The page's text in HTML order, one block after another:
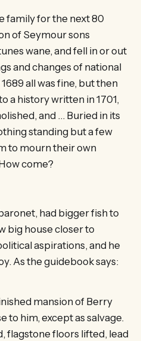
family for the next 80
of Seymour sons
wane, and fell in or out
and changes of national
all was fine, but then
a history written in 1701,
and … Buried in its
standing but a few
to mourn their own
come?
had bigger fish to
big house closer to
aspirations, and he
As the guidebook says:
mansion of Berry
to him, except as salvage.
flagstone floors lifted, lead